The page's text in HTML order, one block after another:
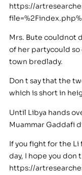
https://
Mrs. Bute couldnot
of her partycould
town bredlady.
Don t say that the
which is short in
Until Libya hands
Muammar Gaddafi
If you fight for the Li
day, I hope you don
https://